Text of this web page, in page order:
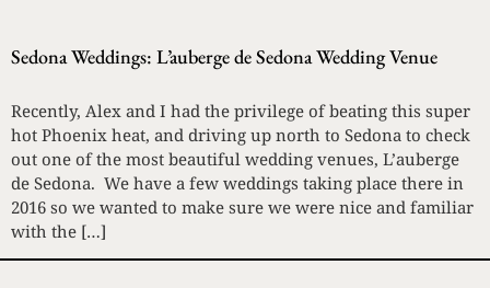
Sedona Weddings: L’auberge de Sedona Wedding Venue
Recently, Alex and I had the privilege of beating this super
hot Phoenix heat, and driving up north to Sedona to check
out one of the most beautiful wedding venues, L’auberge
de Sedona. We have a few weddings taking place there in
2016 so we wanted to make sure we were nice and familiar
with the […]